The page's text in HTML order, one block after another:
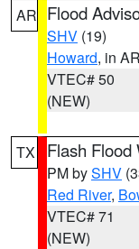
AR Flood
SHV (19)
Howard, in AR
VTEC# 50
(NEW)
TX Flash Flood
PM bySHV
Red River,
VTEC# 71
(NEW)